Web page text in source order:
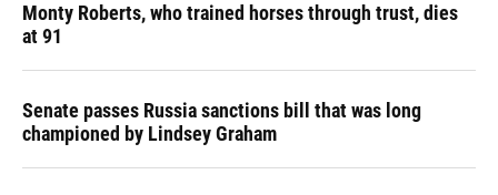
Monty Roberts, who trained horses through trust, dies
at 91
Senate passes Russia sanctions bill that was long
championed by Lindsey Graham